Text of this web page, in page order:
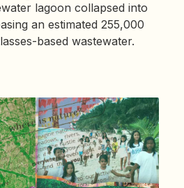
lagoon collapsed into
an estimated 255,000
based wastewater.